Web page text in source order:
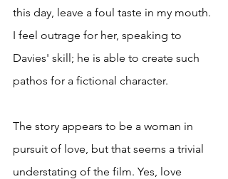
this day, leave a foul taste in my mouth.
I feel outrage for her, speaking to
Davies' skill; he is able to create such
pathos for a fictional character.
The story appears to be a woman in
pursuit of love, but that seems a trivial
understating of the film. Yes, love